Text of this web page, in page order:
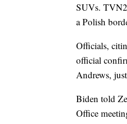
SUVs.
a Polish
Officials,
official
Andrews,
Biden told
Office